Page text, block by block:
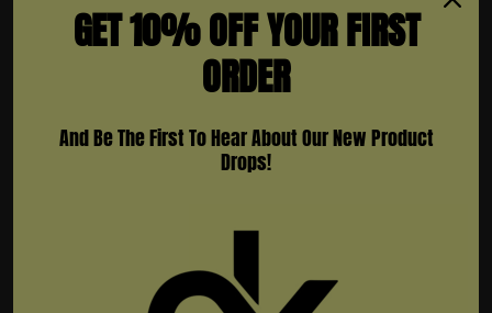
Email
GET 10% OFF YOUR FIRST
ORDER
And Be The First To Hear About Our New Product
Drops!